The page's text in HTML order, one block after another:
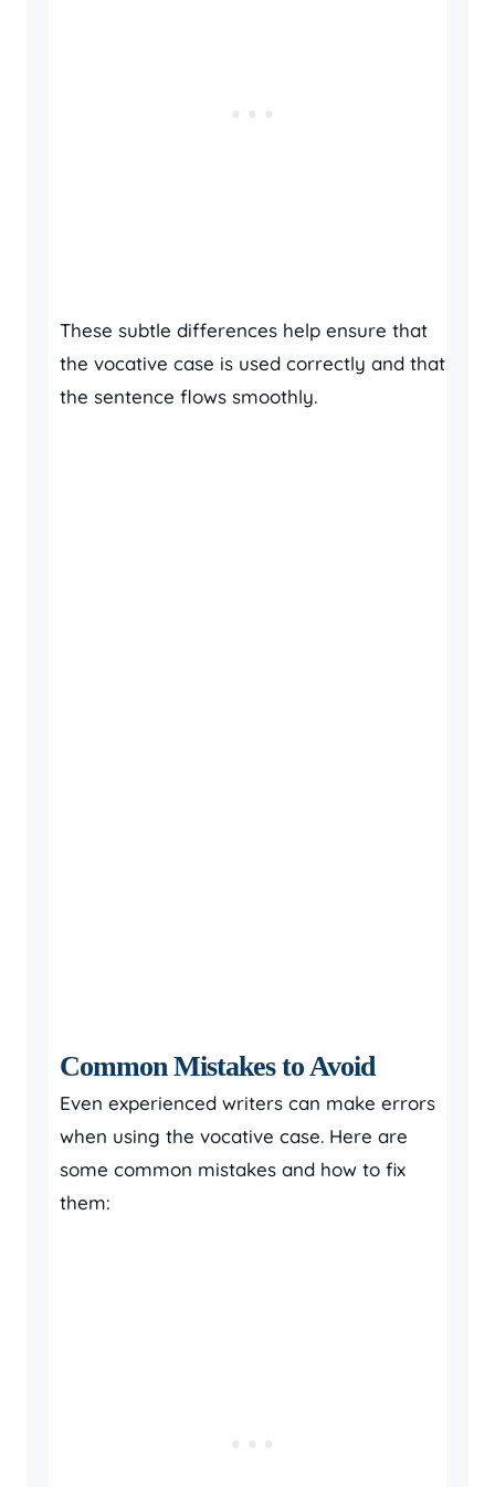
These subtle differences help ensure that
the vocative case is used correctly and that
the sentence flows smoothly.
Common Mistakes to Avoid
Even experienced writers can make errors
when using the vocative case. Here are
some common mistakes and how to fix
them: